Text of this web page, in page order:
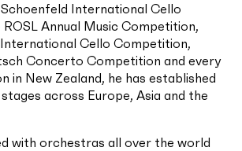
International Cello
Annual Music Competition,
Cello Competition,
Concerto Competition and every
in New Zealand, he has established
across Europe, Asia and the
with orchestras all over the world